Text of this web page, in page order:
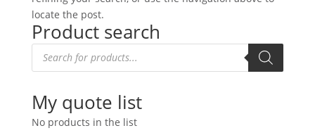
locate the post.
Product search
Products
search
My quote list
No products in the list